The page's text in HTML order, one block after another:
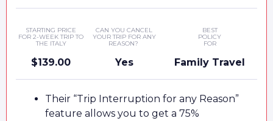
STARTING PRICE
FOR 2-WEEK TRIP TO
THE ITALY
$139.00
CAN YOU CANCEL
YOUR TRIP FOR ANY
REASON?
Yes
BEST
POLICY
FOR
Family Travel
Their “Trip Interruption for any Reason”
feature allows you to get a 75%